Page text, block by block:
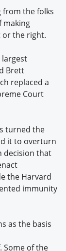
from the folks
making
the right.
largest
Brett
replaced a
Court
turned the
it to overturn
decision that
the Harvard
immunity
as the basis
Some of the